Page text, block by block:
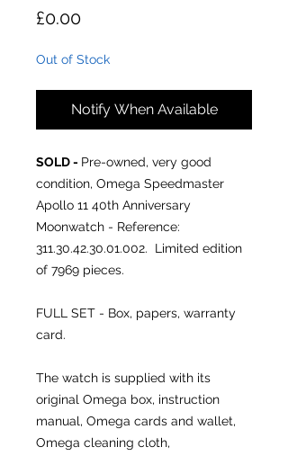
£0.00Price
Out of Stock
Notify When Available
SOLD - Pre-owned, very good
condition, Omega Speedmaster
Apollo 11 40th Anniversary
Moonwatch - Reference:
311.30.42.30.01.002. Limited edition
of 7969 pieces.
FULL SET - Box, papers, warranty
card.
The watch is supplied with its
original Omega box, instruction
manual, Omega cards and wallet,
Omega cleaning cloth,